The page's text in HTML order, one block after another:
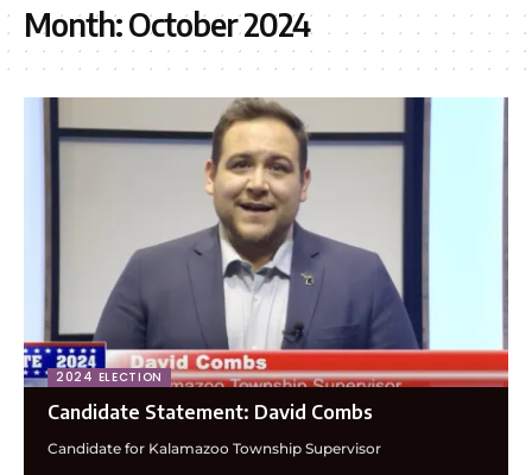
Month:October 2024
2024 ELECTION
Candidate Statement: David Combs
Candidate for Kalamazoo Township Supervisor